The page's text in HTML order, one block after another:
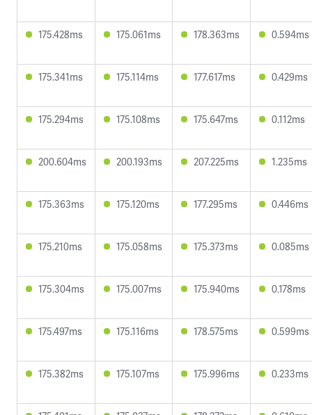
175.428ms 175.061ms 178.363ms 0.594ms
175.341ms 175.114ms 177.617ms 0.429ms
175.294ms 175.108ms 175.647ms 0.112ms
200.604ms 200.193ms 207.225ms 1.235ms
175.363ms 175.120ms 177.295ms 0.446ms
175.210ms 175.058ms 175.373ms 0.085ms
175.304ms 175.007ms 175.940ms 0.178ms
175.497ms 175.116ms 178.575ms 0.599ms
175.382ms 175.107ms 175.996ms 0.233ms